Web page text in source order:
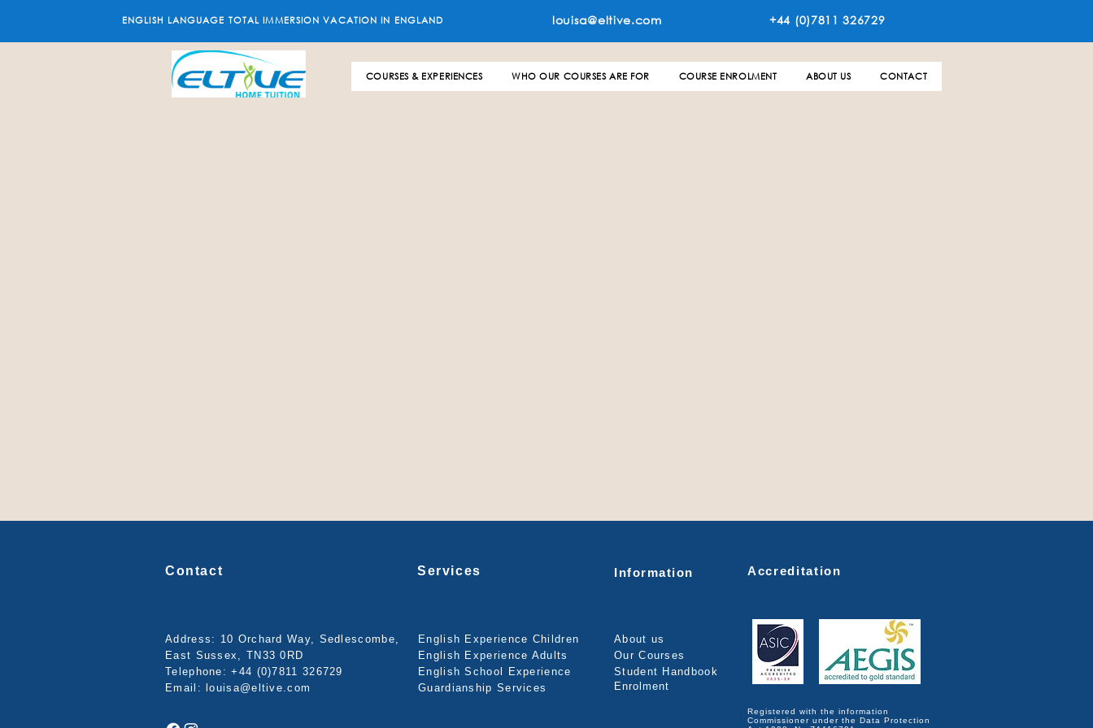
ENGLISH LANGUAGE TOTAL IMMERSION VACATION IN ENGLAND louisa@eltive.com +44 (0)7811 326729
COURSES & EXPERIENCES WHO OUR COURSES ARE FOR COURSE ENROLMENT ABOUT US CONTACT
Contact
Address: 10 Orchard Way, Sedlescombe,
East Sussex, TN33 0RD
Telephone:+44 (0)7811 326729
Email:
louisa@eltive.com
Services
English Experience Children
English Experience Adults
English School Experience
Guardianship Services
Information Accreditation
About us
Our Courses
Student Handbook
Enrolment
Registered with the information
Commissioner under the Data Protection